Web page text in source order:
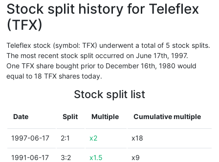
Stock split history for Teleflex
(TFX)
Teleflex stock (symbol: TFX) underwent a total of 5 stock splits.
The most recent stock split occurred on June 17th, 1997.
One TFX share bought prior to December 16th, 1980 would
equal to 18 TFX shares today.
Stock split list
Date Split Multiple Cumulative multiple
1997-06-17 2:1 x2 x18
1991-06-17 3:2 x1.5 x9